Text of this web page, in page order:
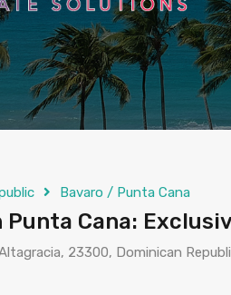
Bavaro / Punta Cana
Punta Cana:
23300, Dominican